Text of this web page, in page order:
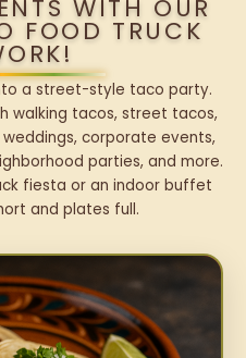
WITH OUR
FOOD TRUCK
a street-style taco party.
walking tacos, street tacos,
corporate events,
parties, and more.
fiesta or an indoor buffet
and plates full.